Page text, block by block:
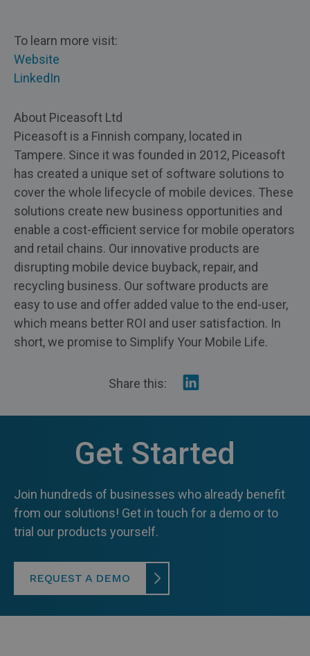
To learn more visit:
Website
LinkedIn
About Piceasoft Ltd
Piceasoft is a Finnish company, located in
Tampere. Since it was founded in 2012, Piceasoft
has created a unique set of software solutions to
cover the whole lifecycle of mobile devices. These
solutions create new business opportunities and
enable a cost-efficient service for mobile operators
and retail chains. Our innovative products are
disrupting mobile device buyback, repair, and
recycling business. Our software products are
easy to use and offer added value to the end-user,
which means better ROI and user satisfaction. In
short, we promise to Simplify Your Mobile Life.
Share this:
Get Started
Join hundreds of businesses who already benefit
from our solutions! Get in touch for a demo or to
trial our products yourself.
REQUEST A DEMO